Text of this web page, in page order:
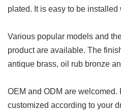
plated. It is easy to be
Various popular models and
product are available. The
antique brass, oil rub bronze
OEM and ODM are welcomed.
customized according to your